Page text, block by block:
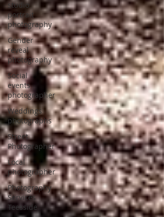
studio
portrait
photography
Gender
reveal
photography
Social
events
photographer
Weddings
photographs
Street
Photographer
Local
photographer
Photography
Services
Teesside